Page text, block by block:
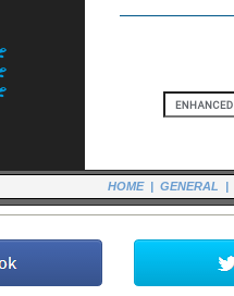
HOME| GENERAL |